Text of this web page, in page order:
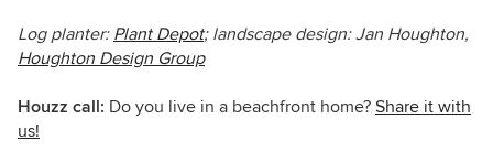
Log planter: Plant Depot; landscape design: Jan Houghton,
Houghton Design Group
Houzz call: Do you live in a beachfront home? Share it with
us!